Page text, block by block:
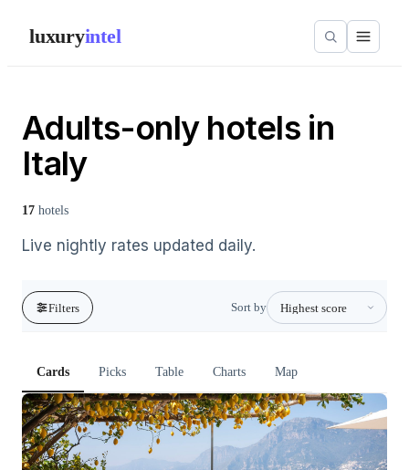
luxuryintel
Adults-only hotels in
Italy
17 hotels
Live nightly rates updated daily.
Filters Sort by
Cards Picks Table Charts Map